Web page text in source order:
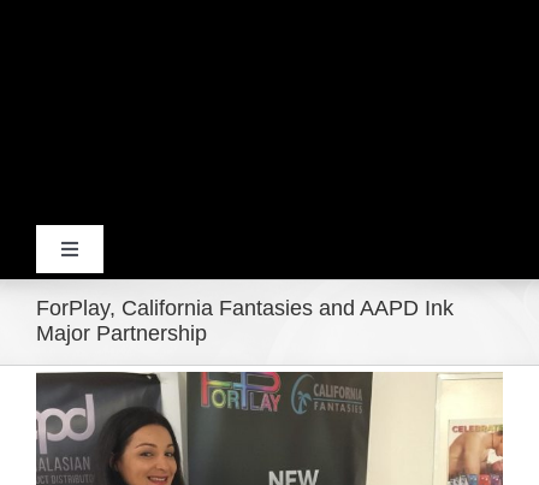
Toggle
Navigation
Home
Products
Movie Trailers
ForPlay, California Fantasies and AAPD Ink
Major Partnership
View
Larger
Image